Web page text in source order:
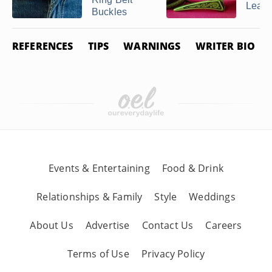
Buckles
REFERENCES TIPS WARNINGS WRITER BIO
Events & Entertaining Food & Drink
Relationships & Family Style Weddings
About Us Advertise Contact Us Careers
Terms of Use Privacy Policy